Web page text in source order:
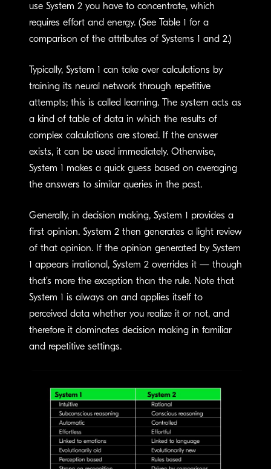
use System 2 you have to concentrate, which
requires effort and energy. (See Table 1 for a
comparison of the attributes of Systems 1 and 2.)
Typically, System 1 can take over calculations by
training its neural network through repetitive
attempts; this is called learning. The system acts as
a kind of table of data in which the results of
complex calculations are stored. If the answer
exists, it can be used immediately. Otherwise,
System 1 makes a quick guess based on averaging
the answers to similar queries in the past.
Generally, in decision making, System 1 provides a
first opinion. System 2 then generates a light review
of that opinion. If the opinion generated by System
1 appears irrational, System 2 overrides it — though
that’s more the exception than the rule. Note that
System 1 is always on and applies itself to
perceived data whether you realize it or not, and
therefore it dominates decision making in familiar
and repetitive settings.